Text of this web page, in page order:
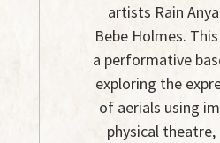
artists Rain
Bebe Holmes.
a performative
exploring the
of aerials using
physical